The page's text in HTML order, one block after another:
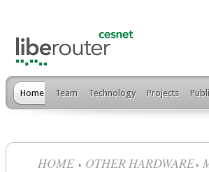
Home Team Technology Projects
HOME OTHER HARDWARE